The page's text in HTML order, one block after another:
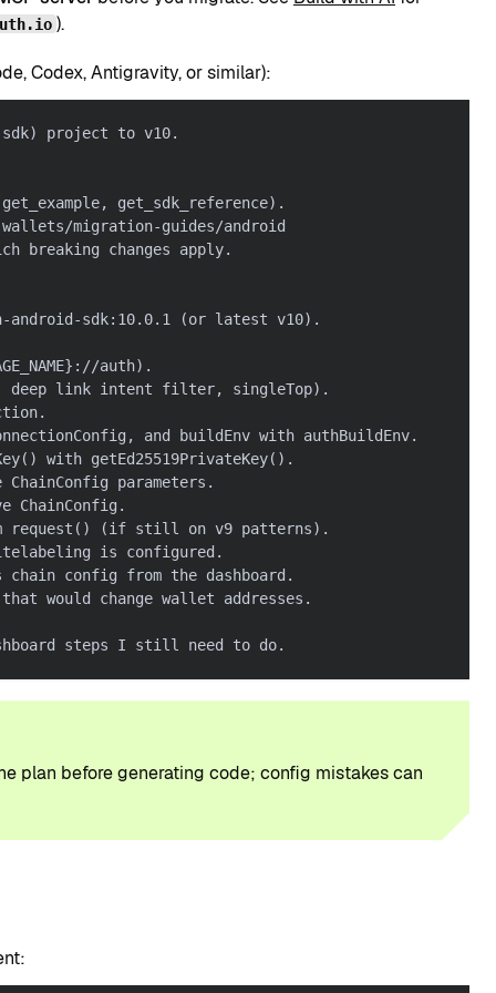
).
Codex, Antigravity, or similar):
sdk) project to v10.
get_sdk_reference).
migration-guides/android
breaking changes apply.
android-sdk:10.0.1 (or latest v10).
auth).
deep link intent filter, singleTop).
and buildEnv with authBuildEnv.
with getEd25519PrivateKey().
parameters.
ChainConfig.
request() (if still on v9 patterns).
is configured.
chain config from the dashboard.
would change wallet addresses.
steps I still need to do.
plan before generating code; config mistakes can